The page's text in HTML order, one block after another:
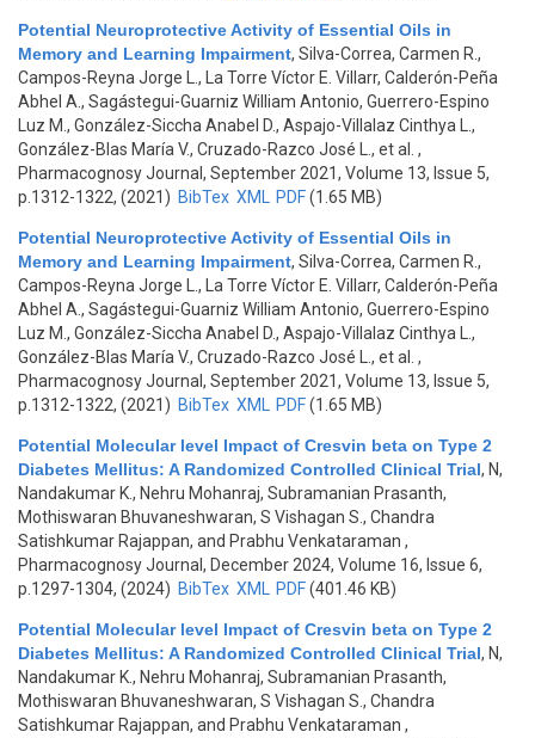
Potential Neuroprotective Activity of Essential Oils in
Memory and Learning Impairment, Silva-Correa, Carmen R.,
Campos-Reyna Jorge L., La Torre Víctor E. Villarr, Calderón-Peña
Abhel A., Sagástegui-Guarniz William Antonio, Guerrero-Espino
Luz M., González-Siccha Anabel D., Aspajo-Villalaz Cinthya L.,
González-Blas María V., Cruzado-Razco José L., et al.
,
Pharmacognosy Journal, September 2021, Volume 13, Issue 5,
p.1312-1322, (2021) BibTex XML PDF(1.65 MB)
Potential Neuroprotective Activity of Essential Oils in
Memory and Learning Impairment, Silva-Correa, Carmen R.,
Campos-Reyna Jorge L., La Torre Víctor E. Villarr, Calderón-Peña
Abhel A., Sagástegui-Guarniz William Antonio, Guerrero-Espino
Luz M., González-Siccha Anabel D., Aspajo-Villalaz Cinthya L.,
González-Blas María V., Cruzado-Razco José L., et al.
,
Pharmacognosy Journal, September 2021, Volume 13, Issue 5,
p.1312-1322, (2021) BibTex XML PDF(1.65 MB)
Potential Molecular level Impact of Cresvin beta on Type 2
Diabetes Mellitus: A Randomized Controlled Clinical Trial, N,
Nandakumar K., Nehru Mohanraj, Subramanian Prasanth,
Mothiswaran Bhuvaneshwaran, S Vishagan S., Chandra
Satishkumar Rajappan, and Prabhu Venkataraman ,
Pharmacognosy Journal, December 2024, Volume 16, Issue 6,
p.1297-1304, (2024) BibTex XML PDF(401.46 KB)
Potential Molecular level Impact of Cresvin beta on Type 2
Diabetes Mellitus: A Randomized Controlled Clinical Trial, N,
Nandakumar K., Nehru Mohanraj, Subramanian Prasanth,
Mothiswaran Bhuvaneshwaran, S Vishagan S., Chandra
Satishkumar Rajappan, and Prabhu Venkataraman ,